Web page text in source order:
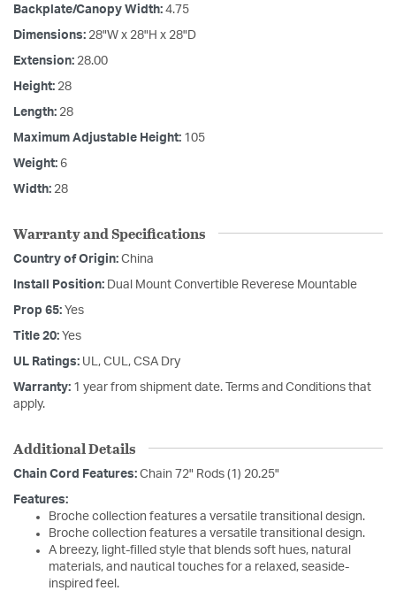
Backplate/Canopy Width: 4.75
Dimensions: 28"W x 28"H x 28"D
Extension: 28.00
Height: 28
Length: 28
Maximum Adjustable Height: 105
Weight: 6
Width: 28
Warranty and Specifications
Country of Origin: China
Install Position: Dual Mount Convertible Reverese Mountable
Prop 65: Yes
Title 20: Yes
UL Ratings: UL, CUL, CSA Dry
Warranty: 1 year from shipment date. Terms and Conditions that
apply.
Additional Details
Chain Cord Features: Chain 72" Rods (1) 20.25"
Features:
Broche collection features a versatile transitional design.
Broche collection features a versatile transitional design.
A breezy, light-filled style that blends soft hues, natural
materials, and nautical touches for a relaxed, seaside-
inspired feel.